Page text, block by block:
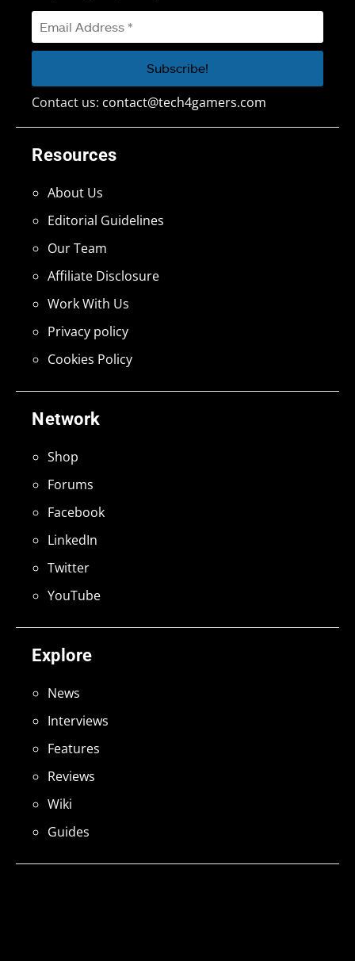
Explore
News
Interviews
Features
Reviews
Wiki
Guides
Network
Shop
Forums
Facebook
LinkedIn
Twitter
YouTube
Resources
About Us
Editorial Guidelines
Our Team
Affiliate Disclosure
Work With Us
Privacy policy
Cookies Policy
Contact us: contact@tech4gamers.com